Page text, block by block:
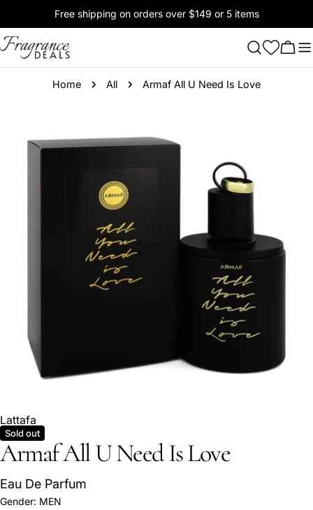
to
content
Free shipping on orders over $149 or 5 items
Cart
Home All Armaf All U Need Is Love
product
media 0 in modal
Lattafa
Sold out
Armaf All U Need Is Love
Eau De Parfum
Gender: MEN